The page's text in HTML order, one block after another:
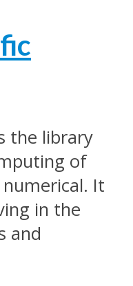
the library
of
It
in the
and